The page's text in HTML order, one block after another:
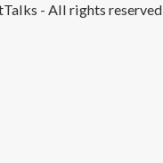
- All rights reserved